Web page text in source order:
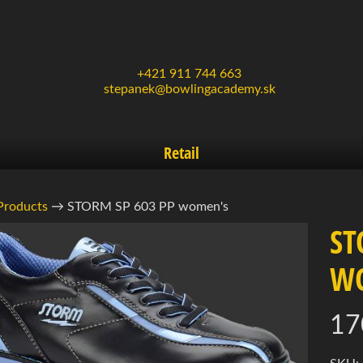
+421 911 744 663
stepanek@bowlingacademy.sk
Retail
→ STORM SP 603 PP women's